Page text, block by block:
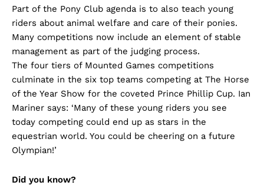
Part of the Pony Club agenda is to also teach young
riders about animal welfare and care of their ponies.
Many competitions now include an element of stable
management as part of the judging process.
The four tiers of Mounted Games competitions
culminate in the six top teams competing at The Horse
of the Year Show for the coveted Prince Phillip Cup. Ian
Mariner says: ‘Many of these young riders you see
today competing could end up as stars in the
equestrian world. You could be cheering on a future
Olympian!’
Did you know?